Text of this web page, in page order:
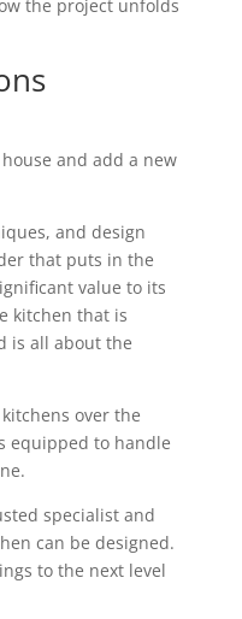
the project unfolds
and add a new
and design
that puts in the
value to its
kitchen that is
is all about the
over the
equipped to handle
specialist and
can be designed.
to the next level